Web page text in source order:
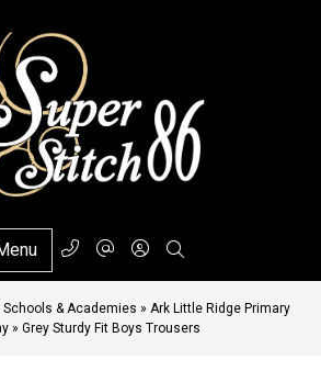
Schools & Academies » Ark Little Ridge Primary
» Grey Sturdy Fit Boys Trousers